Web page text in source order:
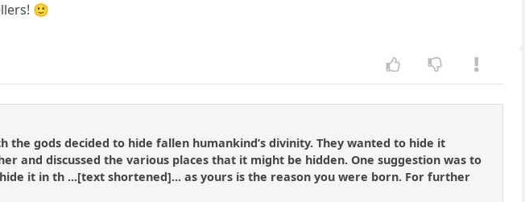
🙂
the gods decided to hide fallen humankind’s divinity. They wanted to hide it
and discussed the various places that it might be hidden. One suggestion was to
it in th ...[text shortened]... as yours is the reason you were born. For further